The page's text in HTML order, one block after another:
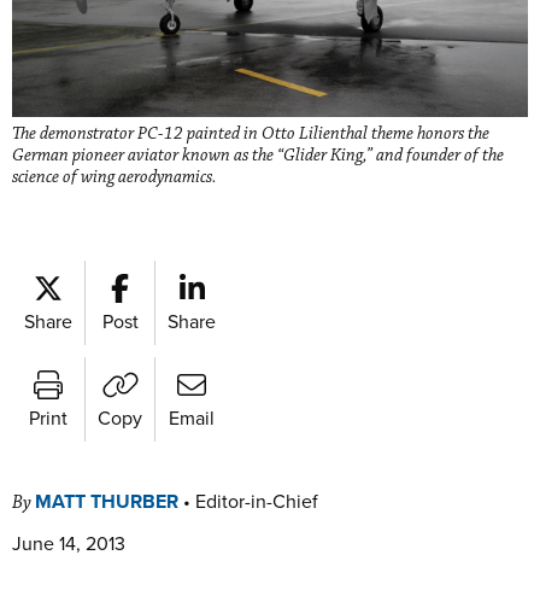
The demonstrator PC-12 painted in Otto Lilienthal theme honors the
German pioneer aviator known as the “Glider King,” and founder of the
science of wing aerodynamics.
Share Post Share
Print Copy Email
By MATT THURBER • Editor-in-Chief
June 14, 2013